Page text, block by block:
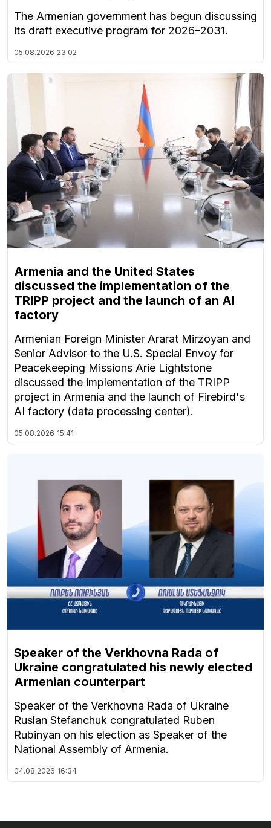
The Armenian government has begun discussing
its draft executive program for 2026–2031.
05.08.2026 23:02
Armenia and the United States
discussed the implementation of the
TRIPP project and the launch of an AI
factory
Armenian Foreign Minister Ararat Mirzoyan and
Senior Advisor to the U.S. Special Envoy for
Peacekeeping Missions Arie Lightstone
discussed the implementation of the TRIPP
project in Armenia and the launch of Firebird's
AI factory (data processing center).
05.08.2026 15:41
Speaker of the Verkhovna Rada of
Ukraine congratulated his newly elected
Armenian counterpart
Speaker of the Verkhovna Rada of Ukraine
Ruslan Stefanchuk congratulated Ruben
Rubinyan on his election as Speaker of the
National Assembly of Armenia.
04.08.2026 16:34